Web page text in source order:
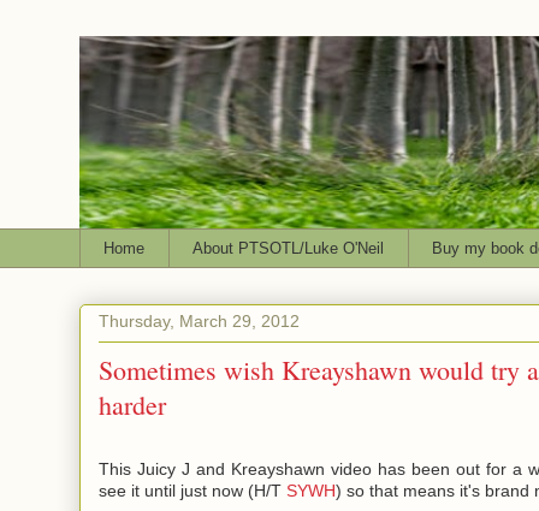
Home About PTSOTL/Luke O'Neil Buy my book
Thursday, March 29, 2012
Sometimes wish Kreayshawn would try
harder
This Juicy J and Kreayshawn video has been out for a
see it until just now (H/T SYWH) so that means it's brand